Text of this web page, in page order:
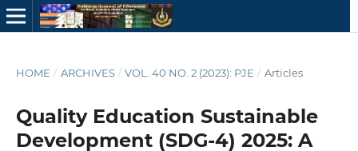
HOME / ARCHIVES / VOL. 40 NO. 2 (2023): PJE / Articles
Quality Education Sustainable
Development (SDG-4) 2025: A